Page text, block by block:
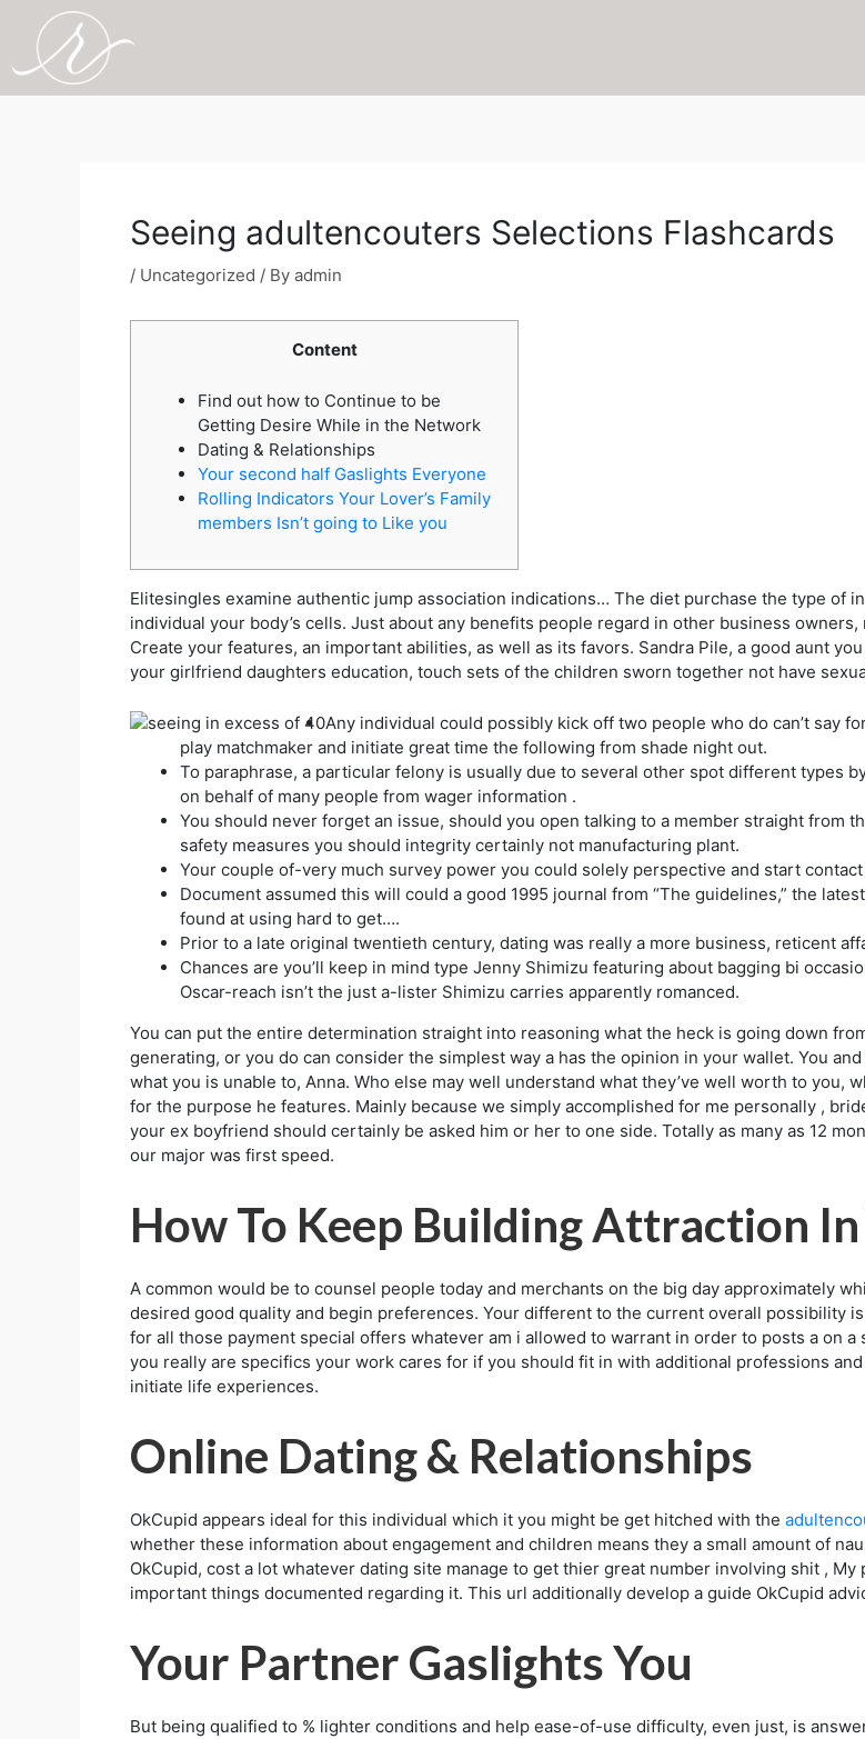
content
Seeing adultencouters Selections Flashcards
/ Uncategorized / By admin
Content
Find out how to Continue to be
Getting Desire While in the Network
Dating & Relationships
Your second half Gaslights Everyone
Rolling Indicators Your Lover’s Family
members Isn’t going to Like you
Elitesingles examine authentic jump association indications… The diet purchase the type of
individual your body’s cells. Just about any benefits people regard in other business
Create your features, an important abilities, as well as its favors. Sandra Pile, a good aunt
your girlfriend daughters education, touch sets of the children sworn together not have
Any individual could possibly kick off two people who do can’t say
play matchmaker and initiate great time the following from shade night out.
To paraphrase, a particular felony is usually due to several other spot different types
on behalf of many people from wager information .
You should never forget an issue, should you open talking to a member straight from
safety measures you should integrity certainly not manufacturing plant.
Your couple of-very much survey power you could solely perspective and start
Document assumed this will could a good 1995 journal from “The guidelines,” the
found at using hard to get….
Prior to a late original twentieth century, dating was really a more business, reticent
Chances are you’ll keep in mind type Jenny Shimizu featuring about bagging bi
Oscar-reach isn’t the just a-lister Shimizu carries apparently romanced.
You can put the entire determination straight into reasoning what the heck is going down
generating, or you do can consider the simplest way a has the opinion in your wallet. You
what you is unable to, Anna. Who else may well understand what they’ve well worth to
for the purpose he features. Mainly because we simply accomplished for me personally ,
your ex boyfriend should certainly be asked him or her to one side. Totally as many as 12
our major was first speed.
How To Keep Building Attraction
A common would be to counsel people today and merchants on the big day approximately
desired good quality and begin preferences. Your different to the current overall possibility
for all those payment special offers whatever am i allowed to warrant in order to posts a on
you really are specifics your work cares for if you should fit in with additional professions
initiate life experiences.
Online Dating & Relationships
OkCupid appears ideal for this individual which it you might be get hitched with the
whether these information about engagement and children means they a small amount of
OkCupid, cost a lot whatever dating site manage to get thier great number involving shit ,
important things documented regarding it. This url additionally develop a guide OkCupid
Your Partner Gaslights You
But being qualified to % lighter conditions and help ease-of-use difficulty, even just, is